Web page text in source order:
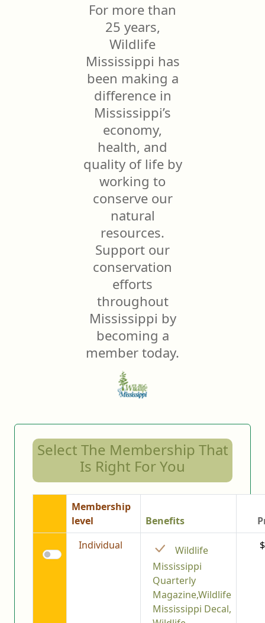
For more than
25 years,
Wildlife
Mississippi has
been making a
difference in
Mississippi’s
economy,
health, and
quality of life by
working to
conserve our
natural
resources.
Support our
conservation
efforts
throughout
Mississippi by
becoming a
member today.
Select The Membership That
Is Right For You
Membership
level
Benefits
Individual
Wildlife
Mississippi
Quarterly
Magazine,Wildlife
Mississippi Decal,